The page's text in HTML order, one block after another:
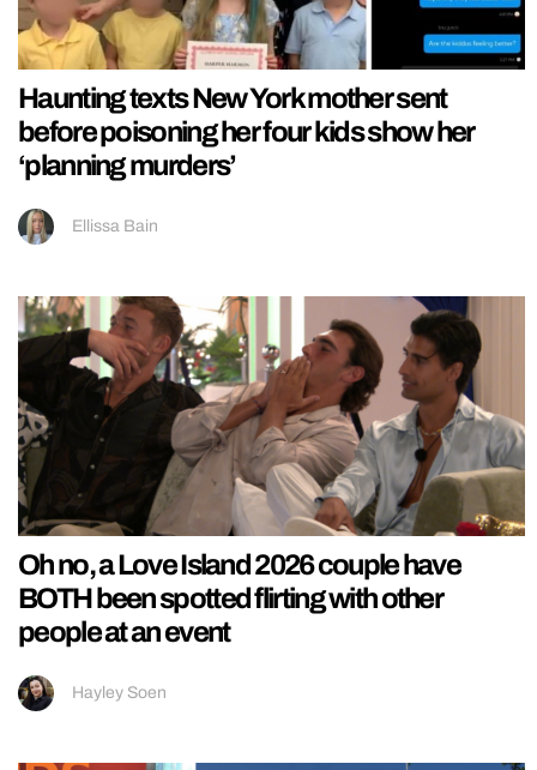
Haunting texts New York mother sent
before poisoning her four kids show her
‘planning murders’
Ellissa Bain
Oh no, a Love Island 2026 couple have
BOTH been spotted flirting with other
people at an event
Hayley Soen